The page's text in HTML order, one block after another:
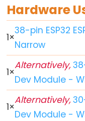
-
Relay
ESP32
Button
Toggle
LED
ESP32
Hardware
1×
38-pin ESP32
Narrow
1×
Alternatively,
Dev Module -
1×
Alternatively,
Dev Module -